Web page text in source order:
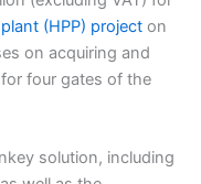
(HPP) project on
on acquiring and
four gates of the
solution, including